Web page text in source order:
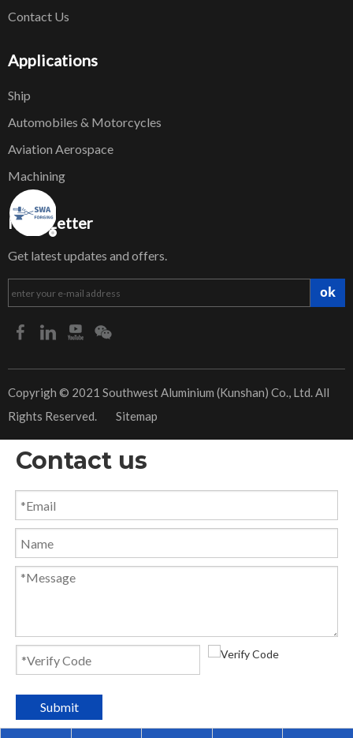
Contact Us
Applications
Ship
Automobiles & Motorcycles
Aviation Aerospace
Machining
NewsLetter
Get latest updates and offers.
ok
​Copyrigh © 2021 Southwest Aluminium (Kunshan) Co., Ltd. All
Rights Reserved. Sitemap
Contact us
Submit